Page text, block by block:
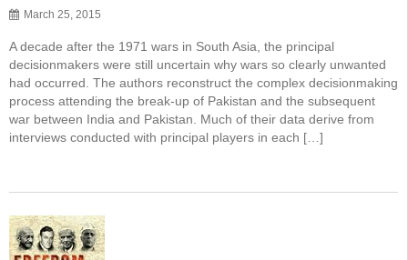
March 25, 2015
A decade after the 1971 wars in South Asia, the principal
decisionmakers were still uncertain why wars so clearly unwanted
had occurred. The authors reconstruct the complex decisionmaking
process attending the break-up of Pakistan and the subsequent
war between India and Pakistan. Much of their data derive from
interviews conducted with principal players in each […]